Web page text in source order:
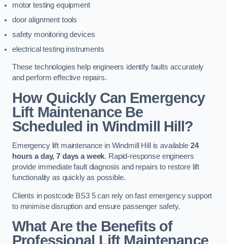
motor testing equipment
door alignment tools
safety monitoring devices
electrical testing instruments
These technologies help engineers identify faults accurately
and perform effective repairs.
How Quickly Can Emergency
Lift Maintenance Be
Scheduled in Windmill Hill?
Emergency lift maintenance in Windmill Hill is available 24
hours a day, 7 days a week. Rapid-response engineers
provide immediate fault diagnosis and repairs to restore lift
functionality as quickly as possible.
Clients in postcode BS3 5 can rely on fast emergency support
to minimise disruption and ensure passenger safety.
What Are the Benefits of
Professional Lift Maintenance